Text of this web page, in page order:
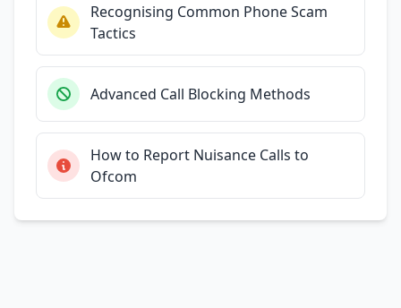
Recognising Common Phone Scam
Tactics
Advanced Call Blocking Methods
How to Report Nuisance Calls to
Ofcom